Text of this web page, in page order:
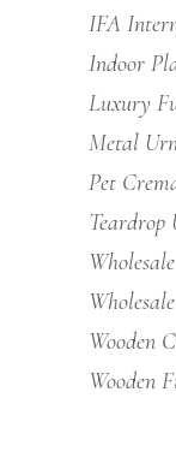
IFA
Indoor
Luxury
Metal
Pet
Teardrop
Wooden
Wooden